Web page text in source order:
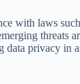
with laws
threats
data privacy in